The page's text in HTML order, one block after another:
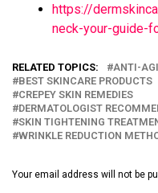
https://
neck-your-guide-
RELATED TOPICS:
ANTI-
BEST SKINCARE PRODUCTS
CREPEY SKIN REMEDIES
DERMATOLOGIST
SKIN TIGHTENING
WRINKLE REDUCTION
Your email address will not be